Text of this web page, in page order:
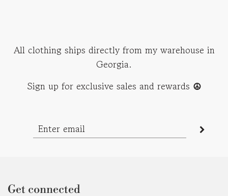
All clothing ships directly from my warehouse in
Georgia.
Sign up for exclusive sales and rewards ☮︎
Get connected